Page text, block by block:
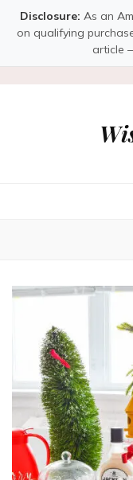
Disclosure: As an
on qualifying
article